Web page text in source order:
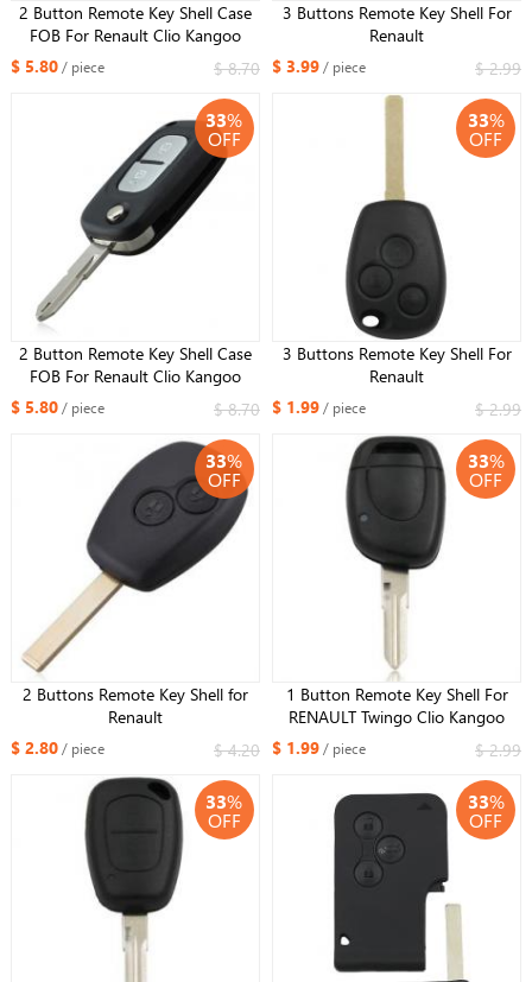
2 Button Remote Key Shell Case
FOB For Renault Clio Kangoo
Megane Modus With Uncut NE72
$ 5.80/ piece $ 8.70
3 Buttons Remote Key Shell For
Renault
$ 3.99/ piece $ 2.99
33%
OFF
2 Button Remote Key Shell Case
FOB For Renault Clio Kangoo
Megane Modus With Uncut NE72
$ 5.80/ piece $ 8.70
33%
OFF
3 Buttons Remote Key Shell For
Renault
$ 1.99/ piece $ 2.99
33%
OFF
2 Buttons Remote Key Shell for
Renault
$ 2.80/ piece $ 4.20
33%
OFF
1 Button Remote Key Shell For
RENAULT Twingo Clio Kangoo
Master Simbol VAC102 Blade
With Battery Holder
$ 1.99/ piece $ 2.99
33%
OFF
33%
OFF